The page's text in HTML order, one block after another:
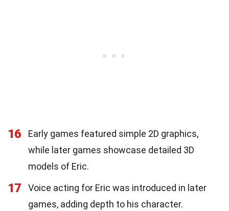
16
Early games featured simple 2D graphics,
while later games showcase detailed 3D
models of Eric.
17
Voice acting for Eric was introduced in later
games, adding depth to his character.